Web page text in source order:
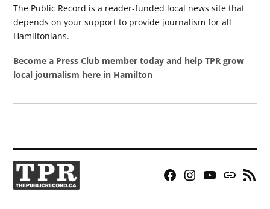
The Public Record is a reader-funded local news site that
depends on your support to provide journalism for all
Hamiltonians.
Become a Press Club member today and help TPR grow
local journalism here in Hamilton
Facebook
Instagram
YouTubeBluesky
RSS